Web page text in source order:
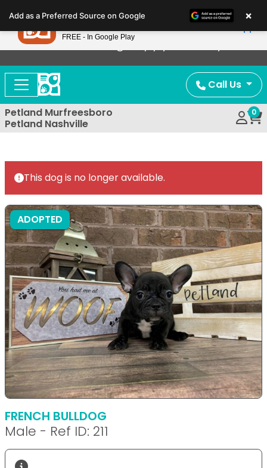
note:
This
website
includes
accessibility
system.
Now Offering Puppy Delivery!
Call Us
Petland Murfreesboro
Petland Nashville
0
This dog is no longer available.
ADOPTED
FRENCH BULLDOG
Male - Ref ID: 211
Add as a Preferred Source on Google ×
Petland
FREE - In Google Play